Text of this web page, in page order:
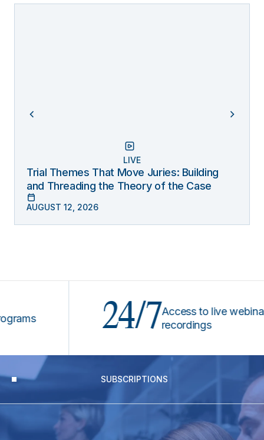
LIVE
Trial Themes That Move Juries: Building
and Threading the Theory of the Case
AUGUST 12, 2026
24/7 Access to live webinars &
recordings
SUBSCRIPTIONS